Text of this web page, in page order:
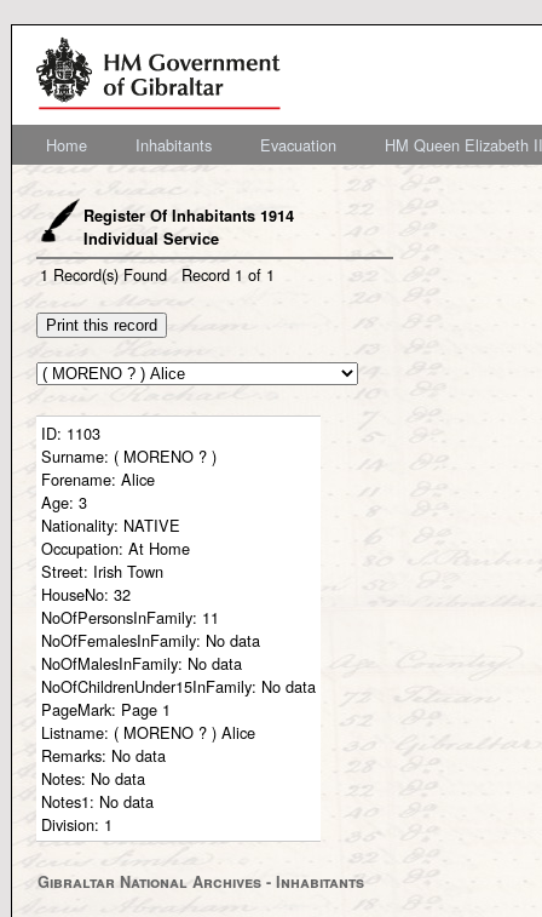
Home Inhabitants Evacuation HM Queen Elizabeth
Register Of Inhabitants 1914
Individual Service
1 Record(s) Found Record 1 of 1
ID: 1103
Surname: ( MORENO ? )
Forename: Alice
Age: 3
Nationality: NATIVE
Occupation: At Home
Street: Irish Town
HouseNo: 32
NoOfPersonsInFamily: 11
NoOfFemalesInFamily: No data
NoOfMalesInFamily: No data
NoOfChildrenUnder15InFamily: No data
PageMark: Page 1
Listname: ( MORENO ? ) Alice
Remarks: No data
Notes: No data
Notes1: No data
Division: 1
Gibraltar National Archives - Inhabitants